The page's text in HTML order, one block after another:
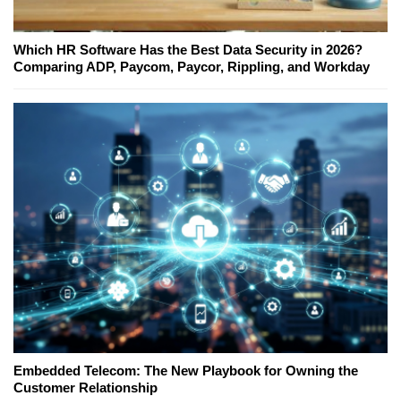
Which HR Software Has the Best Data Security in 2026?
Comparing ADP, Paycom, Paycor, Rippling, and Workday
Embedded Telecom: The New Playbook for Owning the
Customer Relationship